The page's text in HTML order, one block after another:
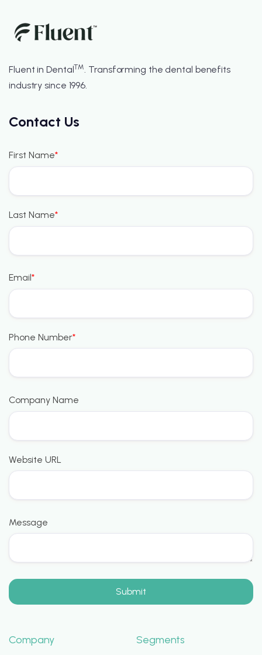
Fluent in Dental™. Transforming the dental benefits
industry since 1996.
Contact Us
First Name*
Last Name*
Email*
Phone Number*
Company Name
Website URL
Message
Company Segments